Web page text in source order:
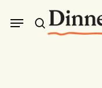
search
Menu